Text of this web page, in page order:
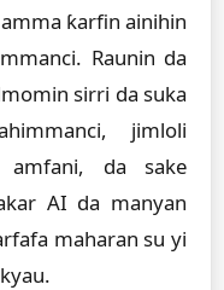
ƙarfin ainihin
Raunin da
sirri da suka
jimloli
amfani, da sake
AI da manyan
maharan su yi